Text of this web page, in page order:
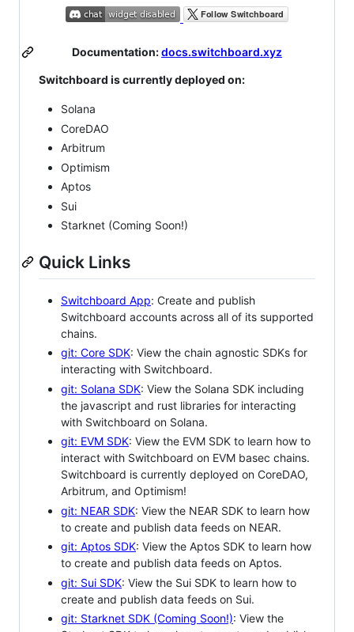
Documentation:docs.switchboard.xyz
Switchboard is currently deployed on:
Solana
CoreDAO
Arbitrum
Optimism
Aptos
Sui
Starknet (Coming Soon!)
Quick Links
Switchboard App: Create and publish
Switchboard accounts across all of its supported
chains.
git: Core SDK: View the chain agnostic SDKs for
interacting with Switchboard.
git: Solana SDK: View the Solana SDK including
the javascript and rust libraries for interacting
with Switchboard on Solana.
git: EVM SDK: View the EVM SDK to learn how to
interact with Switchboard on EVM basec chains.
Switchboard is currently deployed on CoreDAO,
Arbitrum, and Optimism!
git: NEAR SDK: View the NEAR SDK to learn how
to create and publish data feeds on NEAR.
git: Aptos SDK: View the Aptos SDK to learn how
to create and publish data feeds on Aptos.
git: Sui SDK: View the Sui SDK to learn how to
create and publish data feeds on Sui.
git: Starknet SDK (Coming Soon!): View the